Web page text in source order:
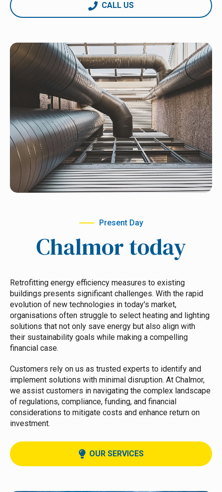
CALL US
Present Day
Chalmor today
Retrofitting energy efficiency measures to existing
buildings presents significant challenges. With the rapid
evolution of new technologies in today's market,
organisations often struggle to select heating and lighting
solutions that not only save energy but also align with
their sustainability goals while making a compelling
financial case.
Customers rely on us as trusted experts to identify and
implement solutions with minimal disruption. At Chalmor,
we assist customers in navigating the complex landscape
of regulations, compliance, funding, and financial
considerations to mitigate costs and enhance return on
investment.
OUR SERVICES